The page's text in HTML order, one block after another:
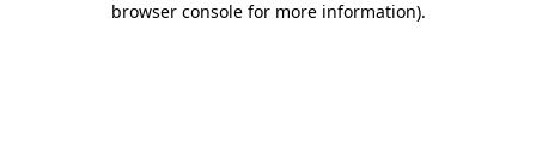
browser console for more information).